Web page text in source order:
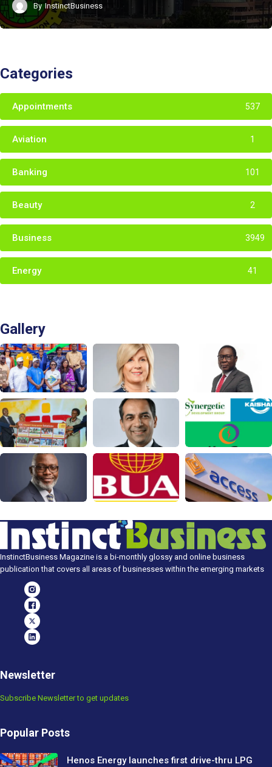
By InstinctBusiness
Categories
Appointments 537
Aviation 1
Banking 101
Beauty 2
Business 3949
Energy 41
Gallery
InstinctBusiness Magazine is a bi-monthly glossy and online business
publication that covers all areas of businesses within the emerging markets
Newsletter
Subscribe Newsletter to get updates
Popular Posts
Henos Energy launches first drive-thru LPG